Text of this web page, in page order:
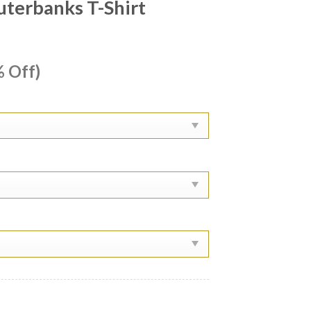
T-Shirt
Off)